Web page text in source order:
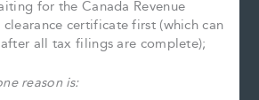
for the Canada Revenue
certificate first (which can
all tax filings are complete);
reason is: